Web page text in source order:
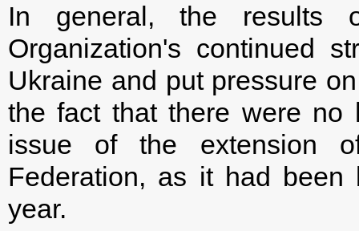
In general, the results
Organization's continued
Ukraine and put pressure
the fact that there were no
issue of the extension
Federation, as it had
year.